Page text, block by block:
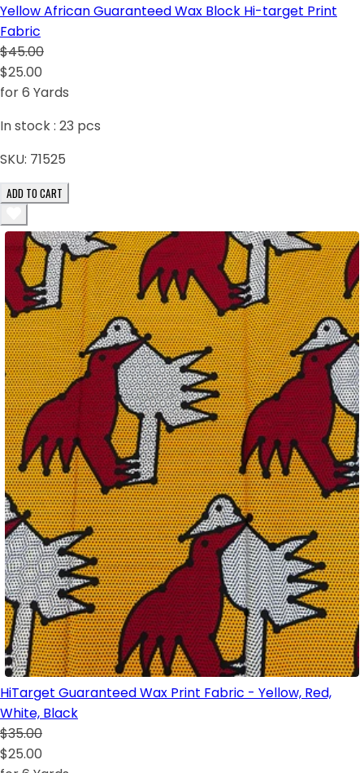
Yellow African Guaranteed Wax Block Hi-target Print
Fabric
$45.00
$25.00
for 6 Yards
In stock : 23 pcs
SKU: 71525
ADD TO CART
HiTarget Guaranteed Wax Print Fabric - Yellow, Red,
White, Black
$35.00
$25.00